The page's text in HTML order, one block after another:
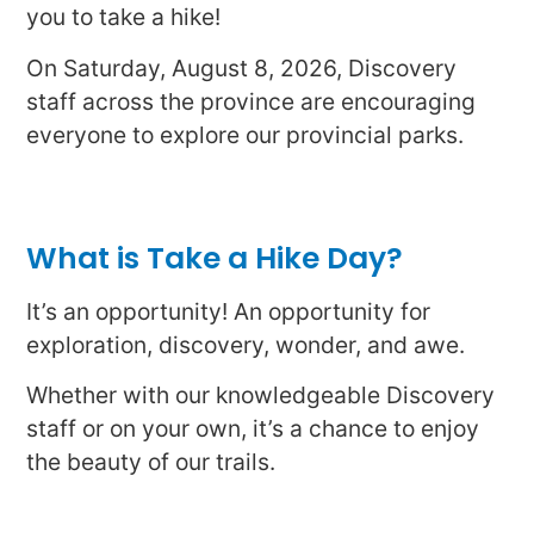
you to take a hike!
On Saturday, August 8, 2026, Discovery
staff across the province are encouraging
everyone to explore our provincial parks.
What is Take a Hike Day?
It’s an opportunity! An opportunity for
exploration, discovery, wonder, and awe.
Whether with our knowledgeable Discovery
staff or on your own, it’s a chance to enjoy
the beauty of our trails.